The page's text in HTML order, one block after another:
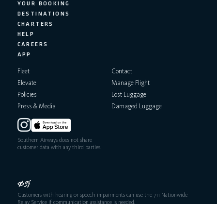
YOUR BOOKING
DESTINATIONS
CHARTERS
HELP
CAREERS
APP
Fleet
Elevate
Policies
Press & Media
Contact
Manage Flight
Lost Luggage
Damaged Luggage
Southern Airways does not share
customer data with any third parties.
Customers with hearing or speech impairments can use the 711 Nationwide
Relay Service if communication assistance is needed.